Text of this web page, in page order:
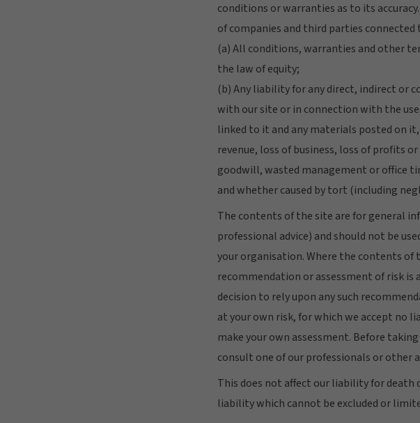
conditions or warranties as to its
of companies and third parties connected
(a) All conditions, warranties and other
the law of equity;
(b) Any liability for any direct, indirect or
with our site or in connection with the
linked to it and any materials posted on
revenue, loss of business, loss of profits
goodwill, wasted management or office
and whether caused by tort (including
The contents of the site are for general
professional advice) and should not be
your organisation. Where the contents of
recommendation or assessment of risk
decision to rely upon any such
at your own risk, for which we accept no
make your own assessment. Before
consult one of our professionals or other
This does not affect our liability for
liability which cannot be excluded or